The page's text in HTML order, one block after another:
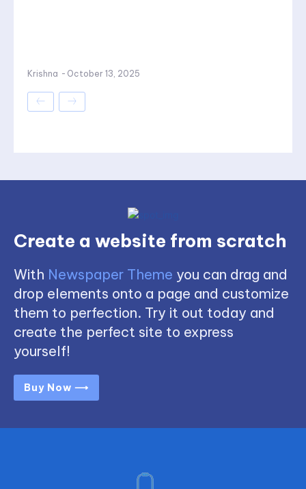
Krishna - October 13, 2025
Create a website from scratch
With Newspaper Theme you can drag and
drop elements onto a page and customize
them to perfection. Try it out today and
create the perfect site to express
yourself!
Buy Now ⟶